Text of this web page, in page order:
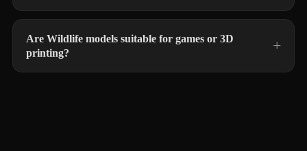
Are Wildlife models suitable for games or 3D
printing?